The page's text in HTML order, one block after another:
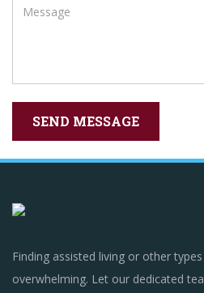
Finding assisted living or other
overwhelming. Let our dedicated